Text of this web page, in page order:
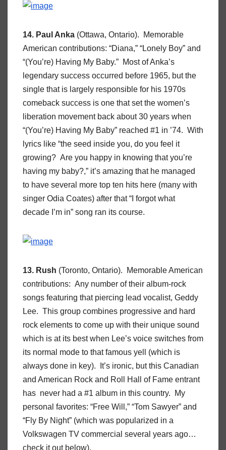
14. Paul Anka (Ottawa, Ontario). Memorable
American contributions: “Diana,” “Lonely Boy” and
“(You’re) Having My Baby.” Most of Anka’s
legendary success occurred before 1965, but the
single that is largely responsible for his 1970s
comeback success is one that set the women’s
liberation movement back about 30 years when
“(You’re) Having My Baby” reached #1 in ’74. With
lyrics like “the seed inside you, do you feel it
growing? Are you happy in knowing that you’re
having my baby?,” it’s amazing that he managed
to have several more top ten hits here (many with
singer Odia Coates) after that “I forgot what
decade I’m in” song ran its course.
13. Rush (Toronto, Ontario). Memorable American
contributions: Any number of their album-rock
songs featuring that piercing lead vocalist, Geddy
Lee. This group combines progressive and hard
rock elements to come up with their unique sound
which is at its best when Lee’s voice switches from
its normal mode to that famous yell (which is
always done in key). It’s ironic, but this Canadian
and American Rock and Roll Hall of Fame entrant
has never had a #1 album in this country. My
personal favorites: “Free Will,” “Tom Sawyer” and
“Fly By Night” (which was popularized in a
Volkswagen TV commercial several years ago…
check it out below).